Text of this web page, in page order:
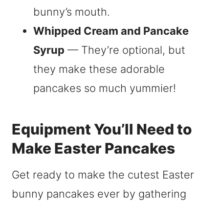
bunny’s mouth.
Whipped Cream and Pancake
Syrup — They’re optional, but
they make these adorable
pancakes so much yummier!
Equipment You’ll Need to
Make Easter Pancakes
Get ready to make the cutest Easter
bunny pancakes ever by gathering